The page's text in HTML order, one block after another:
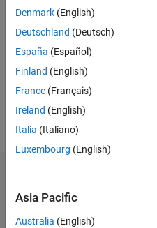
Following:
Follow
http://www.yorku.ca/mack/
Statistics
Denmark (English)
Deutschland (Deutsch)
España (Español)
Finland (English)
France (Français)
Ireland (English)
Italia (Italiano)
Luxembourg (English)
Asia Pacific
Australia (English)